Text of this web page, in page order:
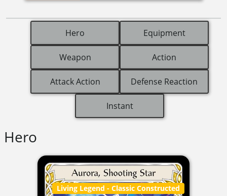
Hero Equipment
Weapon Action
Attack Action Defense Reaction
Instant
Hero
Living Legend - Classic Constructed